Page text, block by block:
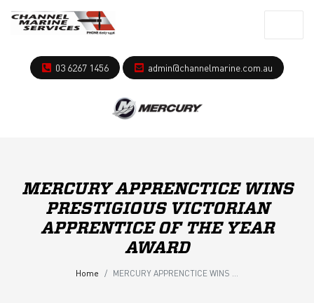
03 6267 1456 admin@channelmarine.com.au
MERCURY APPRENCTICE WINS
PRESTIGIOUS VICTORIAN
APPRENTICE OF THE YEAR
AWARD
Home MERCURY APPRENCTICE WINS PRESTIGIOUS VICTORIAN APPRENTICE OF THE YEAR AWARD